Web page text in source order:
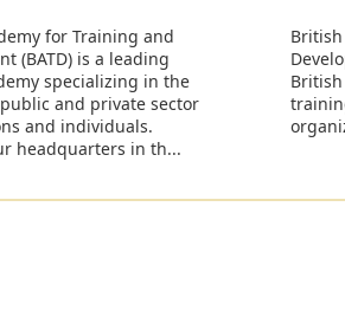
for Training and
(BATD) is a leading
specializing in the
and private sector
and individuals.
headquarters in th...